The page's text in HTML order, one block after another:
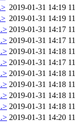
2019-01-31 14:19
2019-01-31 14:19
2019-01-31 14:17
2019-01-31 14:17
2019-01-31 14:18
2019-01-31 14:17
2019-01-31 14:18
2019-01-31 14:18
2019-01-31 14:18
2019-01-31 14:18
2019-01-31 14:20